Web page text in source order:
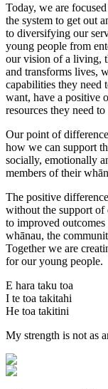
Today, we are
the system to get out
to diversifying our
young people from
our vision of a living,
and transforms lives,
capabilities they need
want, have a positive
resources they need
Our point of
how we can support
socially, emotionally
members of their
The positive
without the support of
to improved
whānau, the
Together we are
for our young people.
E hara taku toa
I te toa takitahi
He toa takitini
My strength is not as